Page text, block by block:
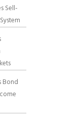
Sell-
Bond